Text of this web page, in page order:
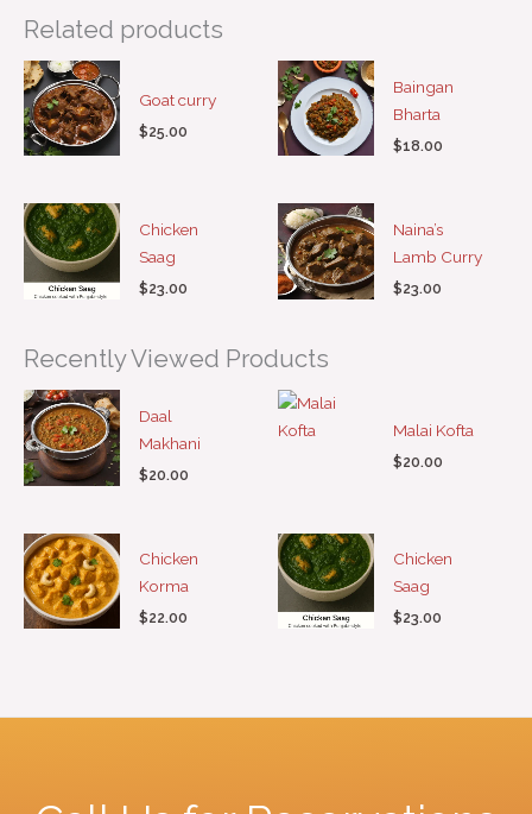
Related products
Goat curry
$25.00
Baingan
Bharta
$18.00
Chicken
Saag
$23.00
Naina’s
Lamb Curry
$23.00
Recently Viewed Products
Daal
Makhani
$20.00
Malai Kofta
$20.00
Chicken
Korma
$22.00
Chicken
Saag
$23.00